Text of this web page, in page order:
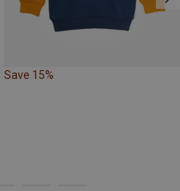
Save 15%